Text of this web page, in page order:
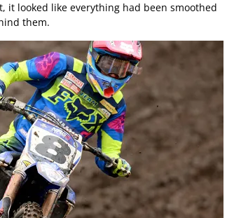
looked like everything had been smoothed
them.